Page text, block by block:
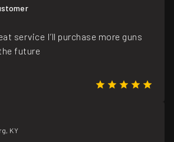
service I’ll purchase more guns
future
KY